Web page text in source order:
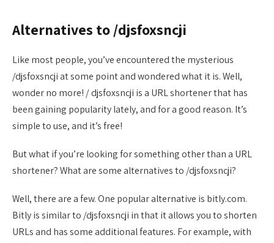
Alternatives to /djsfoxsncji
Like most people, you’ve encountered the mysterious
/djsfoxsncji at some point and wondered what it is. Well,
wonder no more! / djsfoxsncji is a URL shortener that has
been gaining popularity lately, and for a good reason. It’s
simple to use, and it’s free!
But what if you’re looking for something other than a URL
shortener? What are some alternatives to /djsfoxsncji?
Well, there are a few. One popular alternative is bitly.com.
Bitly is similar to /djsfoxsncji in that it allows you to shorten
URLs and has some additional features. For example, with